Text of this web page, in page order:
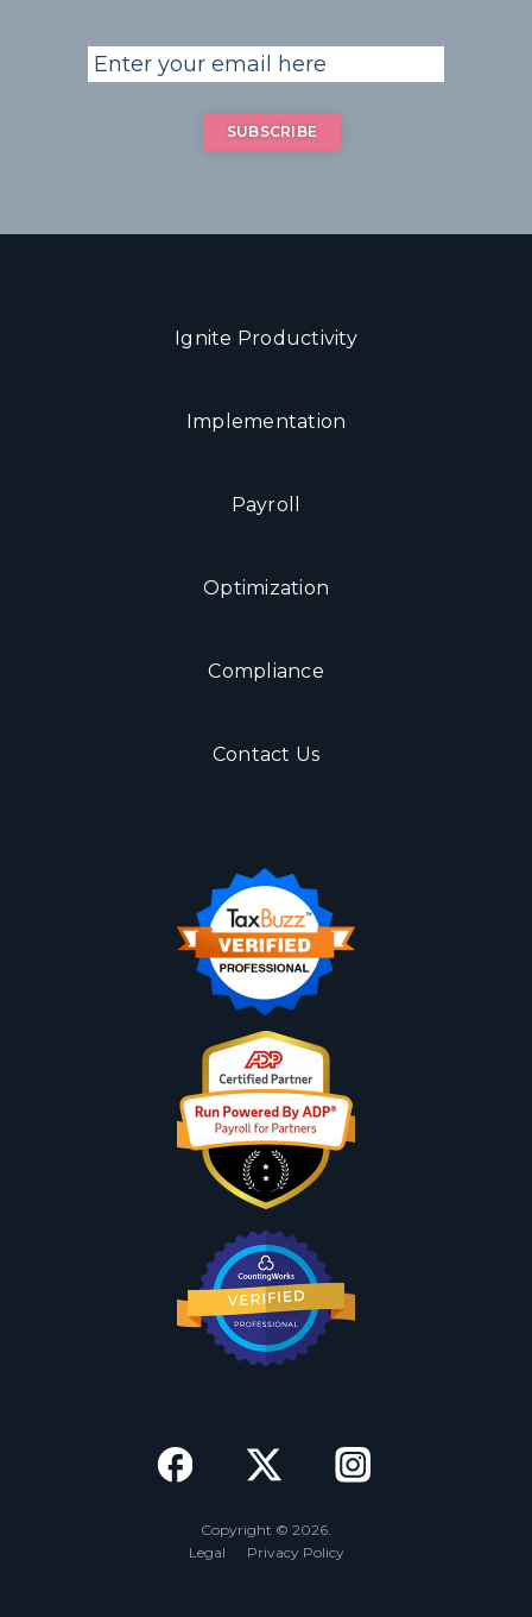
Ignite Productivity
Implementation
Payroll
Optimization
Compliance
Contact Us
Copyright © 2026.
Legal
Privacy Policy